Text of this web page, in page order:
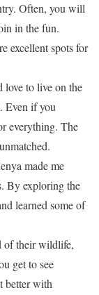
Often, you will
in the fun.
excellent spots for
love to live on the
Even if you
everything. The
made me
By exploring the
learned some of
of their wildlife,
get to see
better with